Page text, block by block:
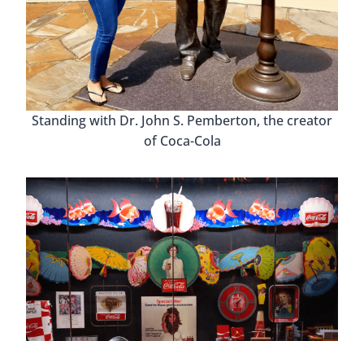
Standing with Dr. John S. Pemberton, the creator
of Coca-Cola